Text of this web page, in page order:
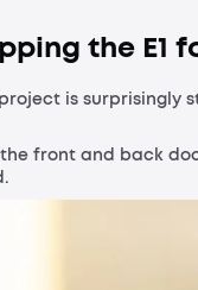
the E1
is
front and back